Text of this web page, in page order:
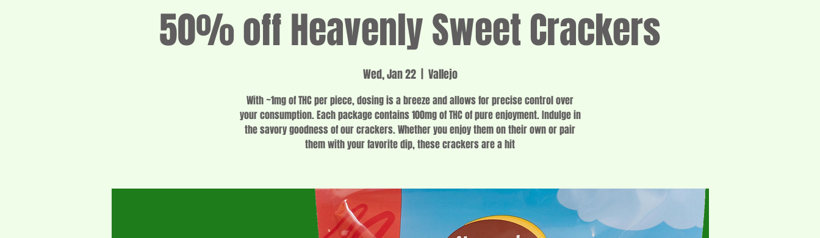
50% off Heavenly Sweet Crackers
Wed, Jan 22
  |
Vallejo
With ~1mg of THC per piece, dosing is a breeze and allows for precise control over
your consumption. Each package contains 100mg of THC of pure enjoyment. Indulge in
the savory goodness of our crackers. Whether you enjoy them on their own or pair
them with your favorite dip, these crackers are a hit